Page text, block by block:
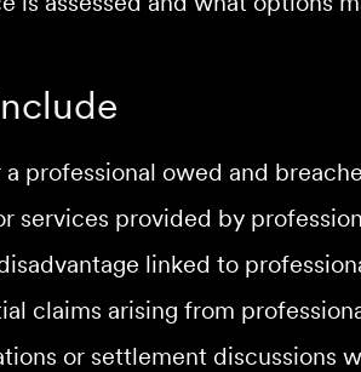
professional owed and
services provided by
linked to
claims arising from
or settlement discussions